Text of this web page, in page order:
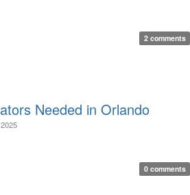
2 comments
Needed in Orlando
0 comments